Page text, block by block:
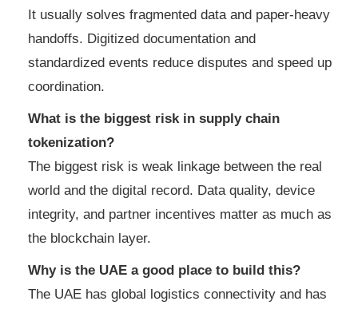
It usually solves fragmented data and paper-heavy
handoffs. Digitized documentation and
standardized events reduce disputes and speed up
coordination.
What is the biggest risk in supply chain
tokenization?
The biggest risk is weak linkage between the real
world and the digital record. Data quality, device
integrity, and partner incentives matter as much as
the blockchain layer.
Why is the UAE a good place to build this?
The UAE has global logistics connectivity and has